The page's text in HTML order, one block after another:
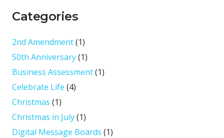
Categories
2nd Amendment(1)
50th Anniversary(1)
Business Assessment(1)
Celebrate Life (4)
Christmas (1)
Christmas in July(1)
Digital Message Boards (1)